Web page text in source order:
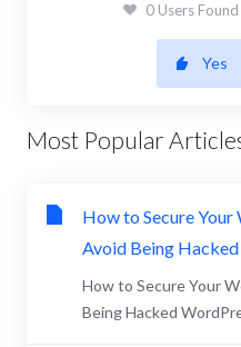
0 Users
Yes
Most Popular
How to Secure
Avoid Being Hacked
How to Secure Your
Being Hacked